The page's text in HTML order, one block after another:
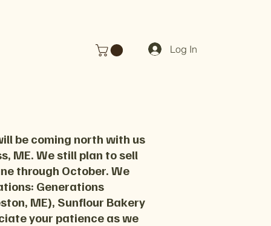
Log In
be coming north with us
ME. We still plan to sell
through October. We
Generations
ME), Sunflour Bakery
your patience as we